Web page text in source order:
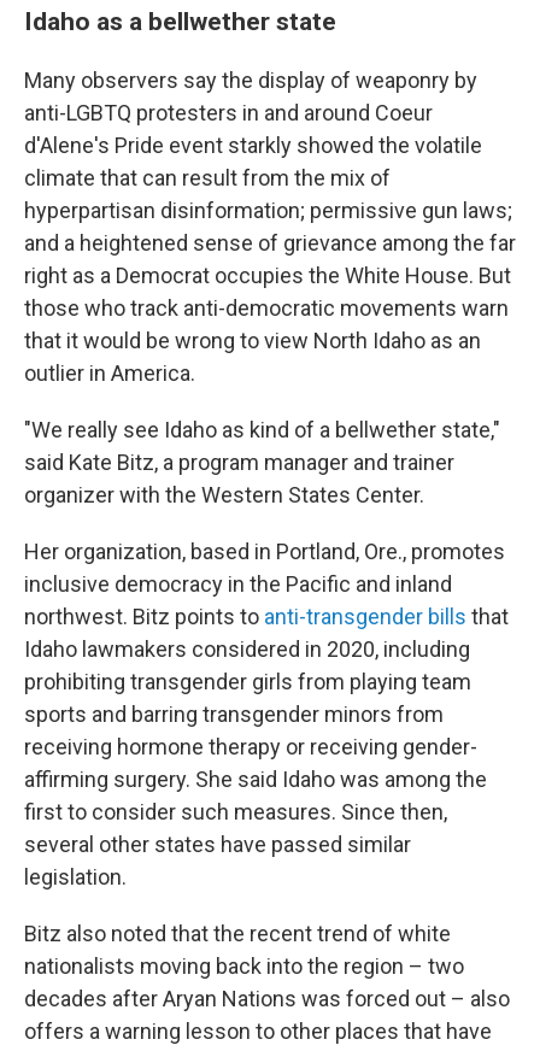
Idaho as a bellwether state
Many observers say the display of weaponry by
anti-LGBTQ protesters in and around Coeur
d'Alene's Pride event starkly showed the volatile
climate that can result from the mix of
hyperpartisan disinformation; permissive gun laws;
and a heightened sense of grievance among the far
right as a Democrat occupies the White House. But
those who track anti-democratic movements warn
that it would be wrong to view North Idaho as an
outlier in America.
"We really see Idaho as kind of a bellwether state,"
said Kate Bitz, a program manager and trainer
organizer with the Western States Center.
Her organization, based in Portland, Ore., promotes
inclusive democracy in the Pacific and inland
northwest. Bitz points to anti-transgender bills that
Idaho lawmakers considered in 2020, including
prohibiting transgender girls from playing team
sports and barring transgender minors from
receiving hormone therapy or receiving gender-
affirming surgery. She said Idaho was among the
first to consider such measures. Since then,
several other states have passed similar
legislation.
Bitz also noted that the recent trend of white
nationalists moving back into the region – two
decades after Aryan Nations was forced out – also
offers a warning lesson to other places that have